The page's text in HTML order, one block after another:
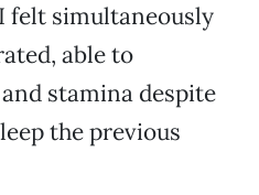
felt simultaneously
able to
stamina despite
the previous